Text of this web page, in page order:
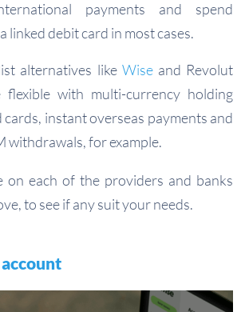
payments and spend
linked debit card in most cases.
alternatives like Wiseand Revolut
flexible with multi-currency holding
instant overseas payments and
withdrawals, for example.
on each of the providers and banks
to see if any suit your needs.